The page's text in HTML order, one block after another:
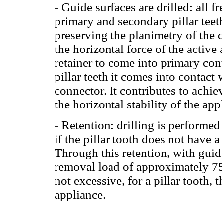
- Guide surfaces are drilled: all
primary and secondary pillar
preserving the planimetry of the
the horizontal force of the active
retainer to come into primary
pillar teeth it comes into contact
connector. It contributes to
the horizontal stability of the
- Retention: drilling is
if the pillar tooth does not have
Through this retention, with
removal load of approximately
not excessive, for a pillar tooth,
appliance.